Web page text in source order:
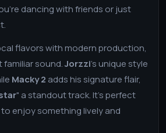
dancing with friends or just
flavors with modern production,
familiar sound.Jorzzi’s unique style
Macky 2 adds his signature flair,
" a standout track. It’s perfect
enjoy something lively and